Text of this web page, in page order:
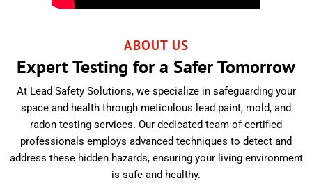
ABOUT US
Expert Testing for a Safer Tomorrow
At Lead Safety Solutions, we specialize in safeguarding your
space and health through meticulous lead paint, mold, and
radon testing services. Our dedicated team of certified
professionals employs advanced techniques to detect and
address these hidden hazards, ensuring your living environment
is safe and healthy.